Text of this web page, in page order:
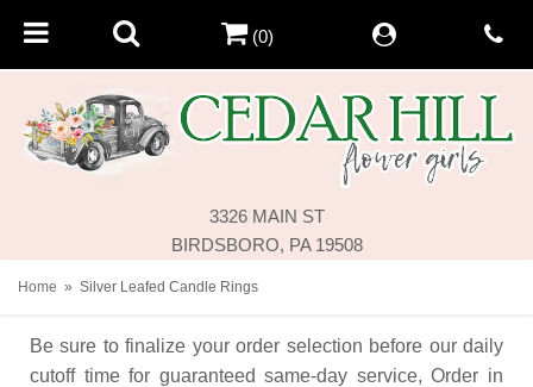
3326 MAIN ST
BIRDSBORO, PA 19508
(0)
Home Silver Leafed Candle Rings
Be sure to finalize your order selection before our daily
cutoff time for guaranteed same-day service, Order in